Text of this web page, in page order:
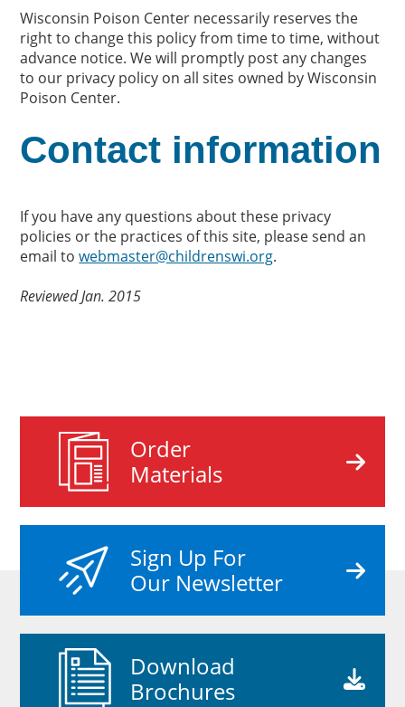
Wisconsin Poison Center necessarily reserves the
right to change this policy from time to time, without
advance notice. We will promptly post any changes
to our privacy policy on all sites owned by Wisconsin
Poison Center.
Contact information
If you have any questions about these privacy
policies or the practices of this site, please send an
email towebmaster@childrenswi.org.
Reviewed Jan. 2015
Order
Materials
Sign Up For
Our Newsletter
Download
Brochures